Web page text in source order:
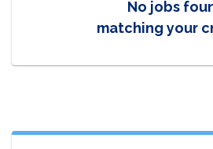
No jobs
matching your